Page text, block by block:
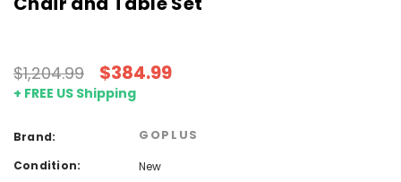
$1,204.99 $384.99
+ FREE US Shipping
Brand: GOPLUS
Condition:
New